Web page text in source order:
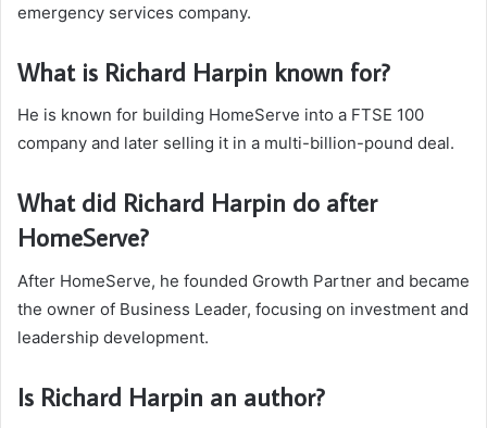
emergency services company.
What is Richard Harpin known for?
He is known for building HomeServe into a FTSE 100
company and later selling it in a multi-billion-pound deal.
What did Richard Harpin do after
HomeServe?
After HomeServe, he founded Growth Partner and became
the owner of Business Leader, focusing on investment and
leadership development.
Is Richard Harpin an author?